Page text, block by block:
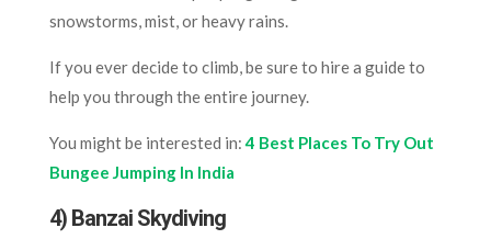
snowstorms, mist, or heavy rains.
If you ever decide to climb, be sure to hire a guide to
help you through the entire journey.
You might be interested in:4 Best Places To Try Out
Bungee Jumping In India
4) Banzai Skydiving